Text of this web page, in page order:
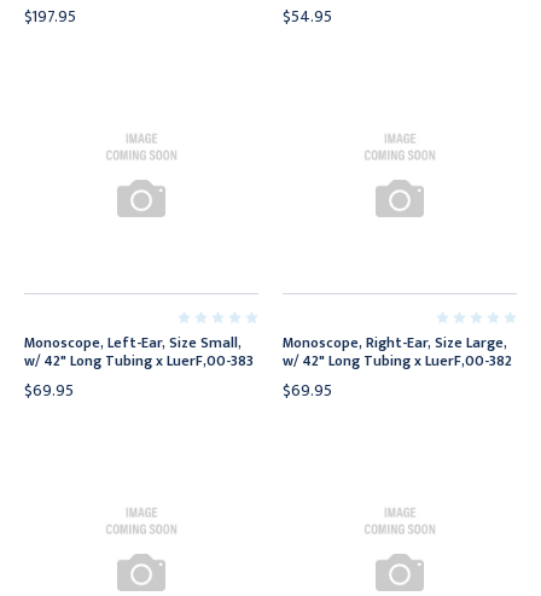
$197.95 $54.95
Monoscope, Left-Ear, Size Small,
w/ 42" Long Tubing x LuerF,00-383
$69.95
Monoscope, Right-Ear, Size Large,
w/ 42" Long Tubing x LuerF,00-382
$69.95